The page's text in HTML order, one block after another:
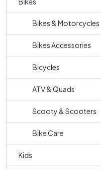
Bikes & Motorcycles
Bikes Accessories
Bicycles
ATV & Quads
Scooty & Scooters
Bike Care
Kids